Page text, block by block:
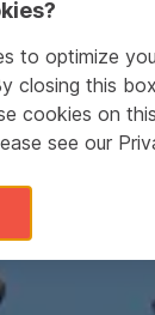
to optimize
closing this
cookies on
see our